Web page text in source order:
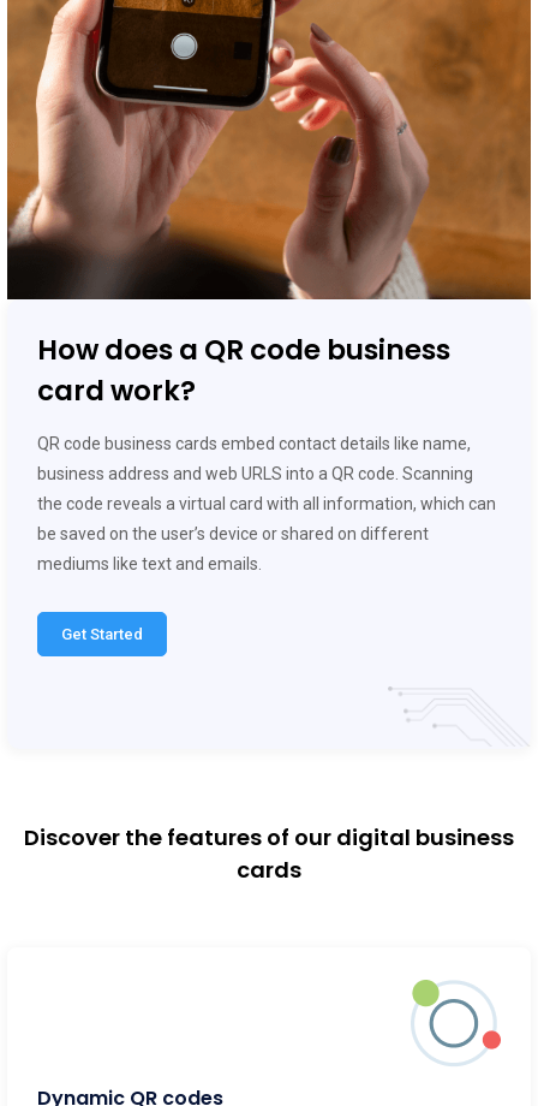
How does a QR code business
card work?
QR code business cards embed contact details like name,
business address and web URLS into a QR code. Scanning
the code reveals a virtual card with all information, which can
be saved on the user’s device or shared on different
mediums like text and emails.
Get Started
Discover the features of our digital business
cards
Dynamic QR codes